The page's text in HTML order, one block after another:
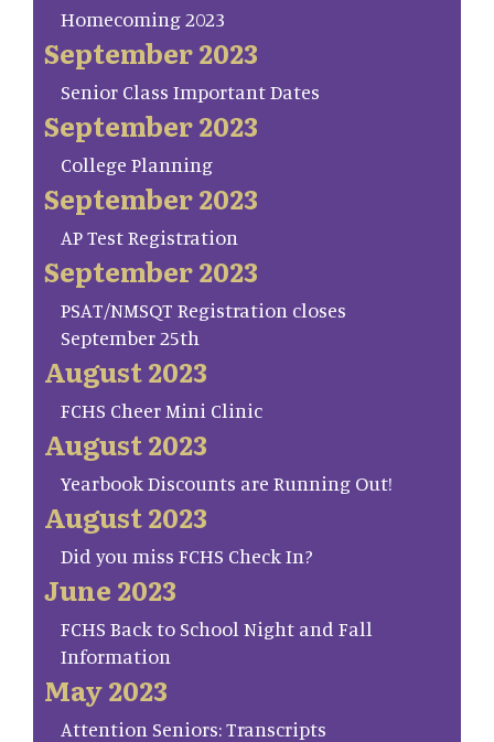
Homecoming 2023
September 2023
Senior Class Important Dates
September 2023
College Planning
September 2023
AP Test Registration
September 2023
PSAT/NMSQT Registration closes
September 25th
August 2023
FCHS Cheer Mini Clinic
August 2023
Yearbook Discounts are Running Out!
August 2023
Did you miss FCHS Check In?
June 2023
FCHS Back to School Night and Fall
Information
May 2023
Attention Seniors: Transcripts